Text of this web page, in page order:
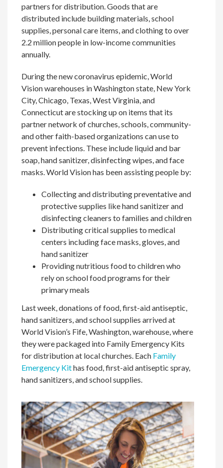
partners for distribution. Goods that are
distributed include building materials, school
supplies, personal care items, and clothing to over
2.2 million people in low-income communities
annually.
During the new coronavirus epidemic, World
Vision warehouses in Washington state, New York
City, Chicago, Texas, West Virginia, and
Connecticut are stocking up on items that its
partner network of churches, schools, community-
and other faith-based organizations can use to
prevent infections. These include liquid and bar
soap, hand sanitizer, disinfecting wipes, and face
masks. World Vision has been assisting people by:
Collecting and distributing preventative and
protective supplies like hand sanitizer and
disinfecting cleaners to families and children
Distributing critical supplies to medical
centers including face masks, gloves, and
hand sanitizer
Providing nutritious food to children who
rely on school food programs for their
primary meals
Last week, donations of food, first-aid antiseptic,
hand sanitizers, and school supplies arrived at
World Vision’s Fife, Washington, warehouse, where
they were packaged into Family Emergency Kits
for distribution at local churches. Each Family
Emergency Kithas food, first-aid antiseptic spray,
hand sanitizers, and school supplies.